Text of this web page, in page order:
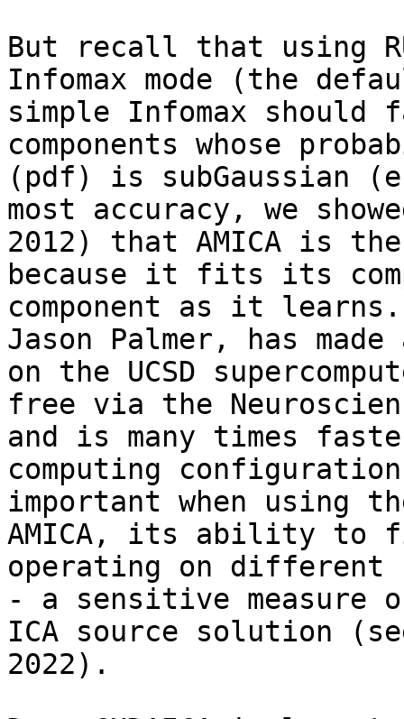
But recall that using
Infomax mode (the
simple Infomax
components whose
(pdf) is subGaussian
most accuracy, we
2012) that AMICA is
because it fits its
component as it
Jason Palmer, has
on the UCSD
free via the
and is many times
computing
important when using
AMICA, its ability to
operating on
- a sensitive
ICA source solution
2022).